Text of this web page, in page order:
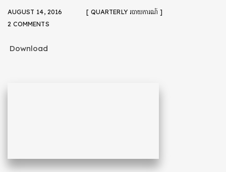
AUGUST 14, 2016
[ QUARTERLY របាយការណ៍ ]
2 COMMENTS
Download